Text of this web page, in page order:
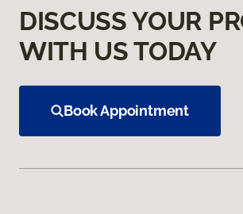
DISCUSS YOUR
WITH US TODAY
Book Appointment